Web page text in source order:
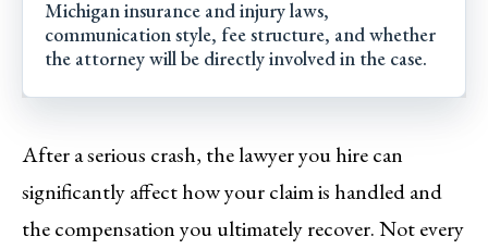
Michigan insurance and injury laws,
communication style, fee structure, and whether
the attorney will be directly involved in the case.
After a serious crash, the lawyer you hire can
significantly affect how your claim is handled and
the compensation you ultimately recover. Not every